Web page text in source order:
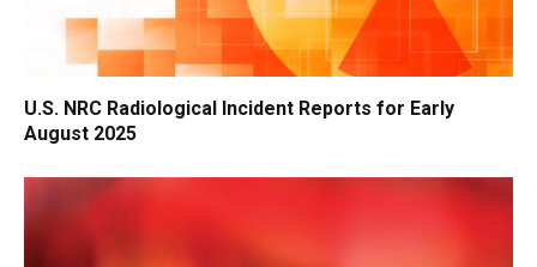
U.S. NRC Radiological Incident Reports for Early
August 2025